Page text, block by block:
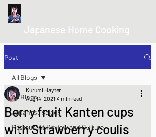
Japanese Home Cooking
Post
All Blogs
Japanese salads
Restaurant Review and Culture
All Blogs
Berry fruit Kanten cups
with Strawberry coulis
Kurumi Hayter
Aug 14, 2021 4 min read